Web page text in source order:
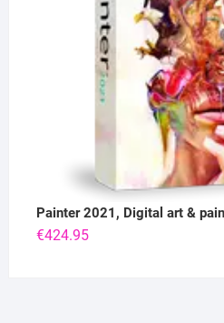
Painter 2021, Digital art &
€424.95